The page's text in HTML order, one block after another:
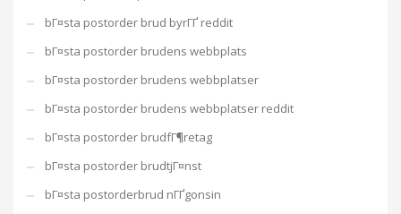
bГ¤sta postorder brud byrГҐ reddit
bГ¤sta postorder brudens webbplats
bГ¤sta postorder brudens webbplatser
bГ¤sta postorder brudens webbplatser reddit
bГ¤sta postorder brudfГ¶retag
bГ¤sta postorder brudtjГ¤nst
bГ¤sta postorderbrud nГҐgonsin